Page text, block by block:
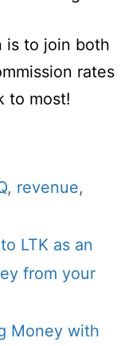
is to join both
rates
to most!
, revenue,
LTK as an
from your
Money with